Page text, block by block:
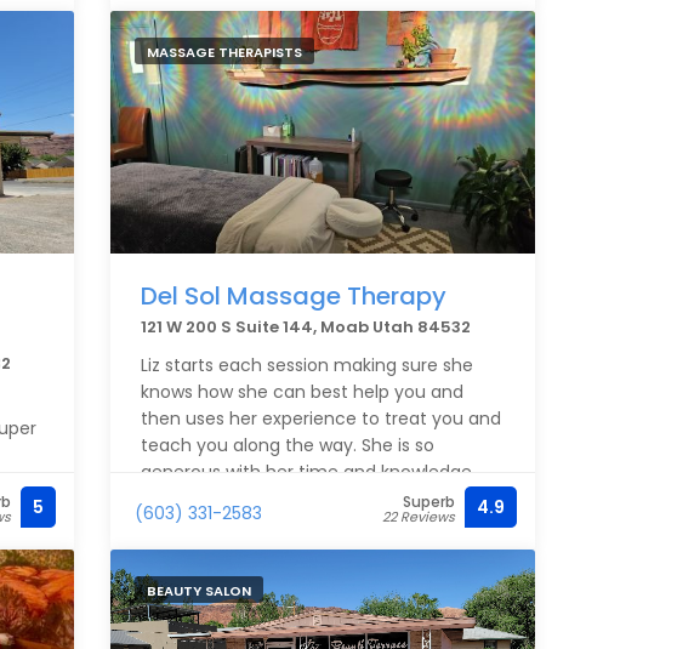
5
MASSAGE THERAPISTS
Del Sol Massage Therapy
121 W 200 S Suite 144, Moab Utah 84532
Liz starts each session making sure she
knows how she can best help you and
then uses her experience to treat you and
teach you along the way. She is so
generous with her time and knowledge.
You can expect to leave your session
feeling better, knowing more about your
body, and knowing how to make each day
feel better. Highly recommended for
regular treatment or an excellent treat on
your vacation.
(603) 331-2583 Superb
22 Reviews 4.9
BEAUTY SALON